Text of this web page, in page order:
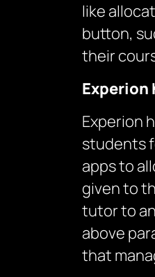
like
button,
their
Experion
Experion
students
apps to
given to
tutor to
above
that